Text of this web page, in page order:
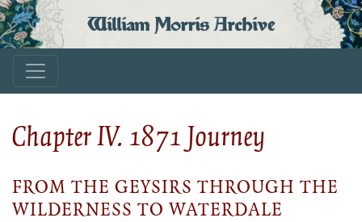
William Morris Archive
Chapter IV. 1871 Journey
FROM THE GEYSIRS THROUGH THE
WILDERNESS TO WATERDALE